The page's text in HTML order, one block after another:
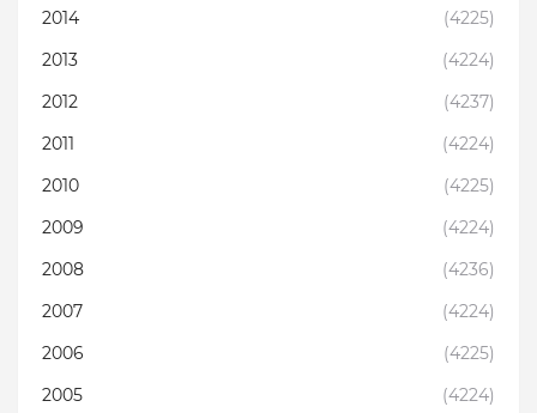
2014
(4225)
2013
(4224)
2012
(4237)
2011
(4224)
2010
(4225)
2009
(4224)
2008
(4236)
2007
(4224)
2006
(4225)
2005
(4224)